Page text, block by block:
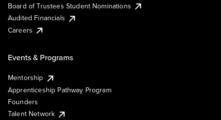
Board of Trustees Student Nominations
Audited Financials
Careers
Events & Programs
Mentorship
Apprenticeship Pathway Program
Founders
Talent Network